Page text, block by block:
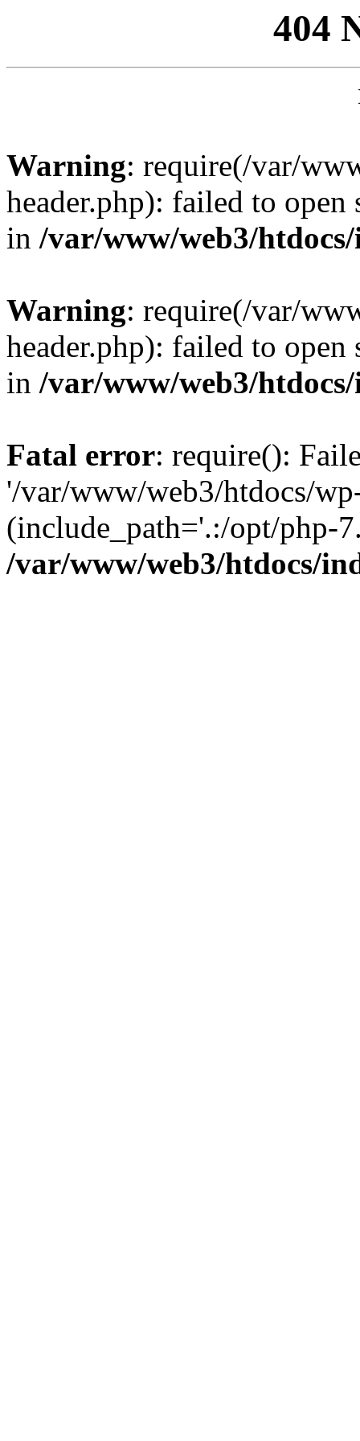
404
Warning: require(/var/
header.php): failed to
in /var/www/web3/
Warning: require(/var/
header.php): failed to
in /var/www/web3/
Fatal error: require():
'/var/www/web3/htdocs/
(include_path='.:/opt/php-
/var/www/web3/htdocs/